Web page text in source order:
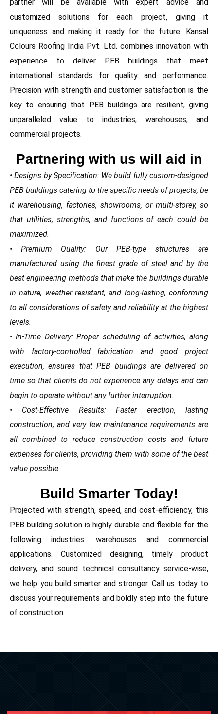
partner will be available with expert advice and
customized solutions for each project, giving it
uniqueness and making it ready for the future. Kansal
Colours Roofing India Pvt. Ltd. combines innovation with
experience to deliver PEB buildings that meet
international standards for quality and performance.
Precision with strength and customer satisfaction is the
key to ensuring that PEB buildings are resilient, giving
unparalleled value to industries, warehouses, and
commercial projects.
Partnering with us will aid in
• Designs by Specification: We build fully custom-designed
PEB buildings catering to the specific needs of projects, be
it warehousing, factories, showrooms, or multi-storey, so
that utilities, strengths, and functions of each could be
maximized.
• Premium Quality: Our PEB-type structures are
manufactured using the finest grade of steel and by the
best engineering methods that make the buildings durable
in nature, weather resistant, and long-lasting, conforming
to all considerations of safety and reliability at the highest
levels.
• In-Time Delivery: Proper scheduling of activities, along
with factory-controlled fabrication and good project
execution, ensures that PEB buildings are delivered on
time so that clients do not experience any delays and can
begin to operate without any further interruption.
• Cost-Effective Results: Faster erection, lasting
construction, and very few maintenance requirements are
all combined to reduce construction costs and future
expenses for clients, providing them with some of the best
value possible.
Build Smarter Today!
Projected with strength, speed, and cost-efficiency, this
PEB building solution is highly durable and flexible for the
following industries: warehouses and commercial
applications. Customized designing, timely product
delivery, and sound technical consultancy service-wise,
we help you build smarter and stronger. Call us today to
discuss your requirements and boldly step into the future
of construction.